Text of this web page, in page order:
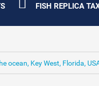
FISH REPLICA
ocean, Key West, Florida,